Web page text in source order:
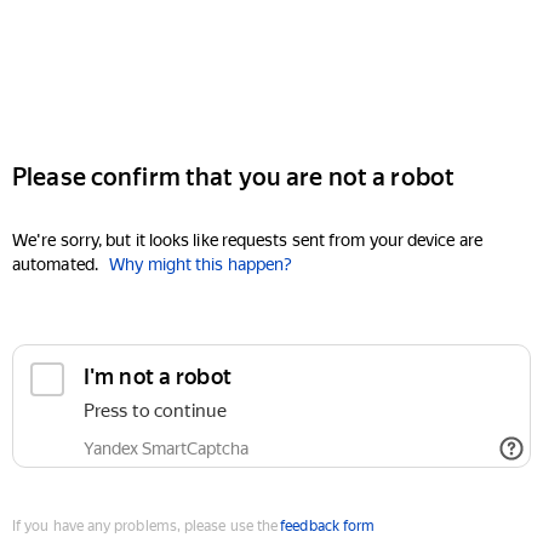
Please confirm that you are not a robot
We're sorry, but it looks like requests sent from your device are
automated. Why might this happen?
I'm not a robot
Press to continue
Yandex SmartCaptcha
If you have any problems, please use thefeedback form